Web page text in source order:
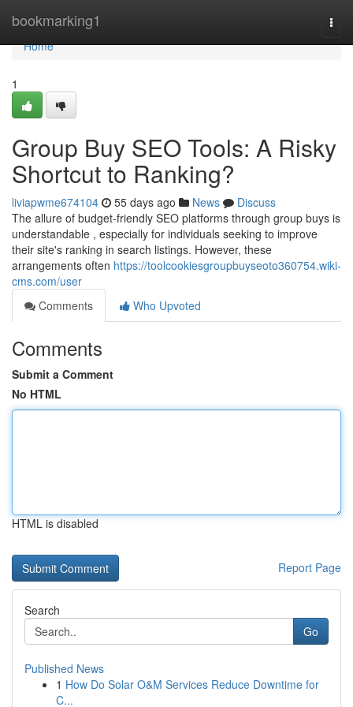
bookmarking1
Home
Home
1
Group Buy SEO Tools: A Risky
Shortcut to Ranking?
liviapwme674104 55 days ago News
Discuss
The allure of budget-friendly SEO platforms through group buys is
understandable , especially for individuals seeking to improve
their site's ranking in search listings. However, these
arrangements often https://toolcookiesgroupbuyseoto360754.wiki-
cms.com/user
Comments
Who Upvoted
Comments
Submit a Comment
No HTML
HTML is disabled
Report Page
Search
Go
Published News
1 How Do Solar O&M Services Reduce Downtime for
C...